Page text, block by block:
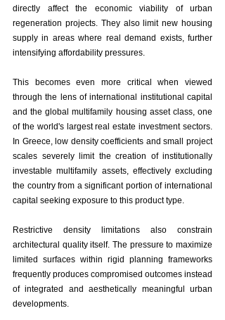
directly affect the economic viability of urban
regeneration projects. They also limit new housing
supply in areas where real demand exists, further
intensifying affordability pressures.
This becomes even more critical when viewed
through the lens of international institutional capital
and the global multifamily housing asset class, one
of the world's largest real estate investment sectors.
In Greece, low density coefficients and small project
scales severely limit the creation of institutionally
investable multifamily assets, effectively excluding
the country from a significant portion of international
capital seeking exposure to this product type.
Restrictive density limitations also constrain
architectural quality itself. The pressure to maximize
limited surfaces within rigid planning frameworks
frequently produces compromised outcomes instead
of integrated and aesthetically meaningful urban
developments.